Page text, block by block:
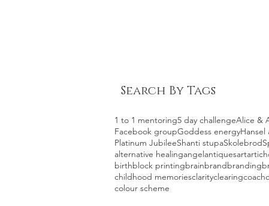
Search By Tags
1 to 1 mentoring5 day challengeAlice &
Facebook groupGoddess energyHansel
Platinum JubileeShanti stupaSkolebrod
alternative healingangelantiquesart
birthblock printingbrainbrandbranding
childhood memoriesclarityclearingcoach
colour scheme